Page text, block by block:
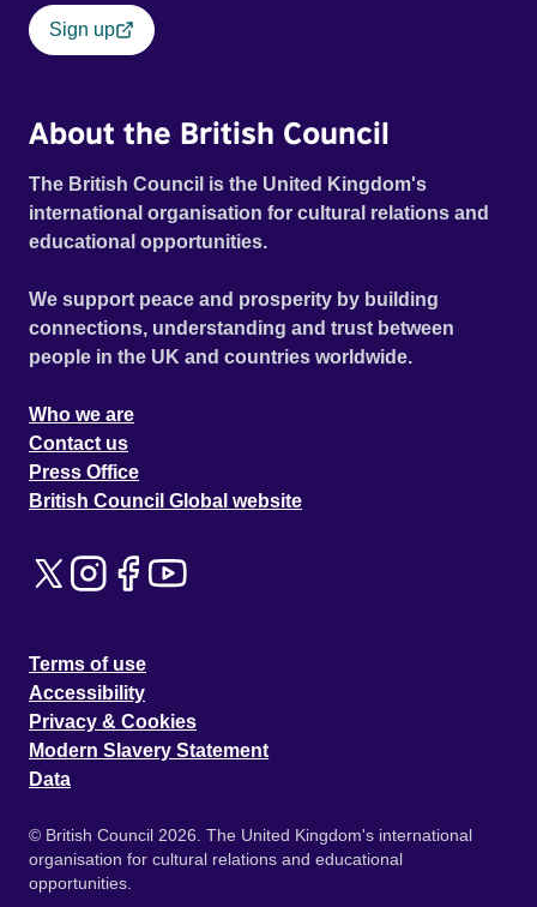
Sign up
About the British Council
The British Council is the United Kingdom's
international organisation for cultural relations and
educational opportunities.
We support peace and prosperity by building
connections, understanding and trust between
people in the UK and countries worldwide.
Who we are
Contact us
Press Office
British Council Global website
Terms of use
Accessibility
Privacy & Cookies
Modern Slavery Statement
Data
© British Council 2026. The United Kingdom's international
organisation for cultural relations and educational
opportunities.